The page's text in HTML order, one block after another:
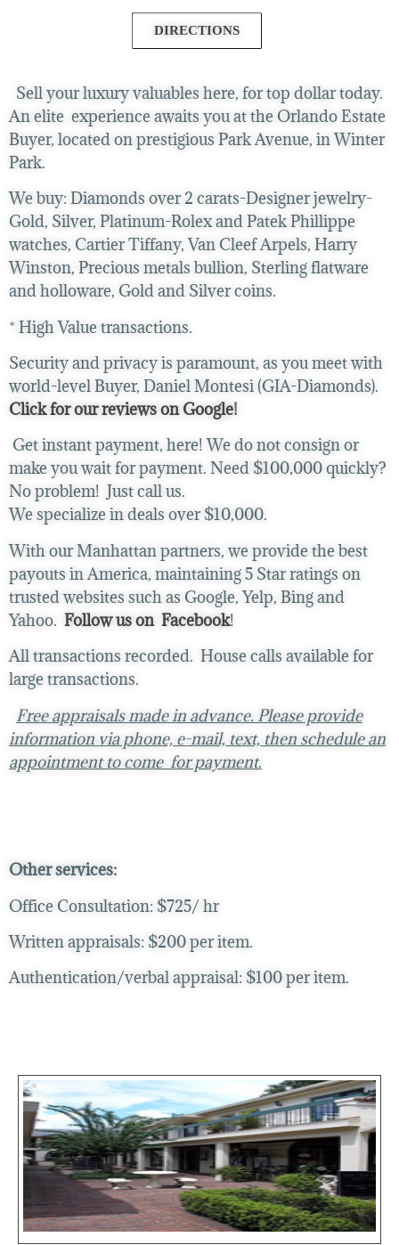
DIRECTIONS
Sell your luxury valuables here, for top dollar today.
An elite experience awaits you at the Orlando Estate
Buyer, located on prestigious Park Avenue, in Winter
Park.
We buy: Diamonds over 2 carats-Designer jewelry-
Gold, Silver, Platinum-Rolex and Patek Phillippe
watches, Cartier Tiffany, Van Cleef Arpels, Harry
Winston, Precious metals bullion, Sterling flatware
and holloware, Gold and Silver coins.
* High Value transactions.
Security and privacy is paramount, as you meet with
world-level Buyer, Daniel Montesi (GIA-Diamonds).
Click for our reviews on Google!
Get instant payment, here! We do not consign or
make you wait for payment. Need $100,000 quickly?
No problem! Just call us.
We specialize in deals over $10,000.
With our Manhattan partners, we provide the best
payouts in America, maintaining 5 Star ratings on
trusted websites such as Google, Yelp, Bing and
Yahoo. Follow us on Facebook!
All transactions recorded. House calls available for
large transactions.
Free appraisals made in advance. Please provide
information via phone, e-mail, text, then schedule an
appointment to come for payment.
Other services:
Office Consultation: $725/ hr
Written appraisals: $200 per item.
Authentication/verbal appraisal: $100 per item.